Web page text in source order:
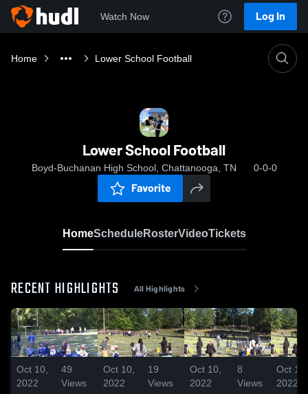
Watch Now Log In
Home Lower School Football
Lower School Football
Boyd-Buchanan High School, Chattanooga, TN 0-0-0
Favorite
HomeScheduleRosterVideoTickets
RECENT HIGHLIGHTS All Highlights
Oct 10,
2022
49
Views
Oct 10,
2022
19
Views
Oct 10,
2022
8
Views
Oct 10,
2022